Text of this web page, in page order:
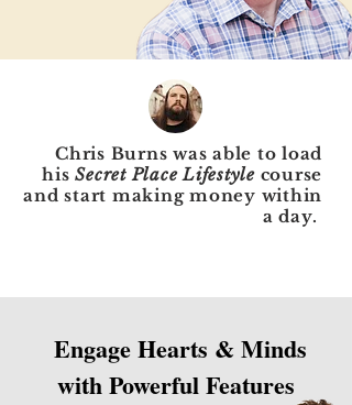
Chris Burns was able to load
hisSecret Place Lifestyle course
and start making money within
a day.
Engage Hearts & Minds
with Powerful Features